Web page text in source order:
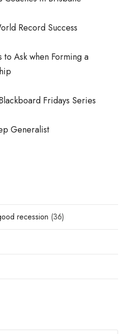
Record Success
to Ask when Forming a
Fridays Series
Generalist
recession (36)